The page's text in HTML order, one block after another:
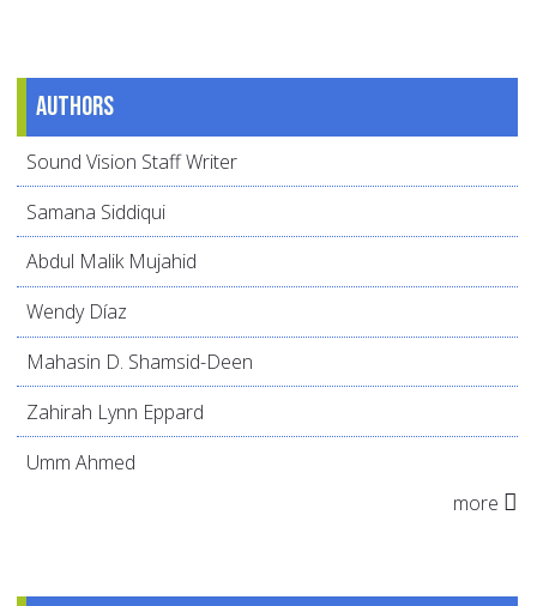
Authors
Sound Vision Staff Writer
Samana Siddiqui
Abdul Malik Mujahid
Wendy Díaz
Mahasin D. Shamsid-Deen
Zahirah Lynn Eppard
Umm Ahmed
more